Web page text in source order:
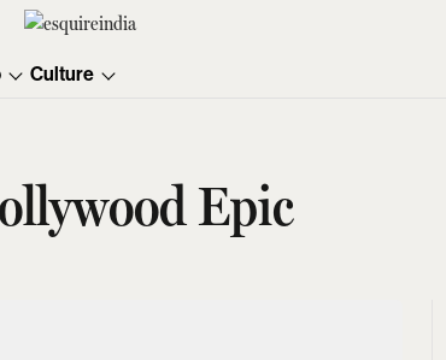
Culture
Epic